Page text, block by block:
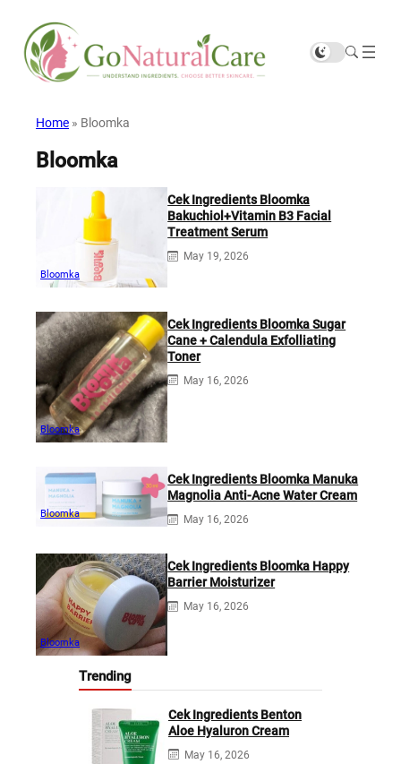
Home » Bloomka
Bloomka
Bloomka
Cek Ingredients Bloomka
Bakuchiol+Vitamin B3 Facial
Treatment Serum
May 19, 2026
Bloomka
Cek Ingredients Bloomka Sugar
Cane + Calendula Exfolliating
Toner
May 16, 2026
Bloomka
Cek Ingredients Bloomka Manuka
Magnolia Anti-Acne Water Cream
May 16, 2026
Bloomka
Cek Ingredients Bloomka Happy
Barrier Moisturizer
May 16, 2026
Trending
Cek Ingredients Benton
Aloe Hyaluron Cream
May 16, 2026